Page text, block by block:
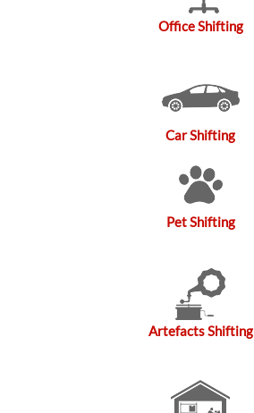
Office Shifting
Car Shifting
Pet Shifting
Artefacts Shifting